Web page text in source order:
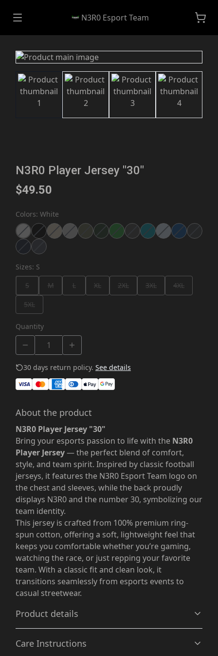
N3R0 Esport Team
N3R0 Player Jersey "30"
$49.50
Colors: White
Sizes: S
S
M L XL 2XL 3XL 4XL
5XL
Quantity
30 days return policy. See details
About the product
N3R0 Player Jersey "30"
Bring your esports passion to life with the N3R0
Player Jersey— the perfect blend of comfort,
style, and team spirit. Inspired by classic football
jerseys, it features the N3R0 Esport Team logo on
the chest and sleeves, while the back proudly
displays N3R0 and the number 30, symbolizing our
team identity.
This jersey is crafted from 100% premium ring-
spun cotton, offering a soft, lightweight feel that
keeps you comfortable whether you’re gaming,
watching the race, or just repping your favorite
team. With a classic fit and clean look, it
transitions seamlessly from esports events to
casual streetwear.
Product details
Care Instructions